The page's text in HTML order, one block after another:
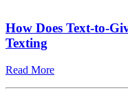
How Does Text-to-
Texting
Read More